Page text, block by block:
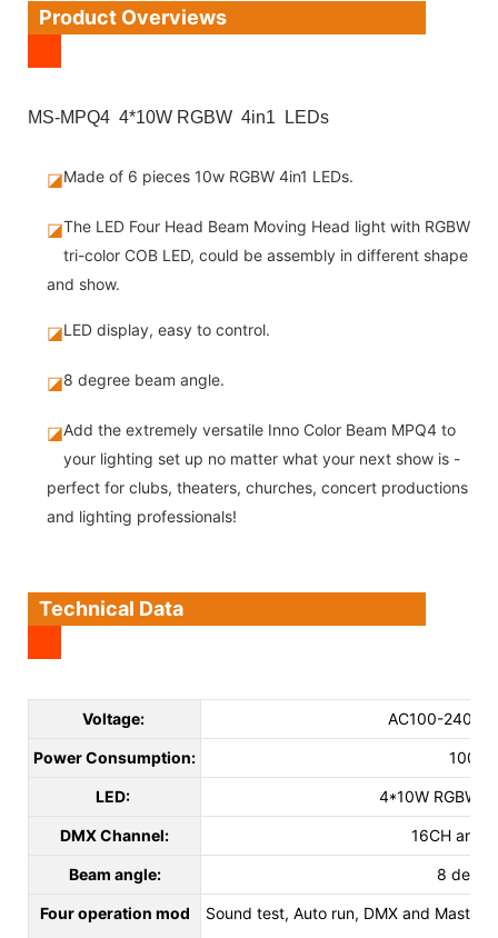
Product Overviews
MS-MPQ4 4*10W RGBW 4in1 LEDs
◪Made of 6 pieces 10w RGBW 4in1 LEDs.
◪The LED Four Head Beam Moving Head light with RGBW
tri-color COB LED, could be assembly in different shape
and show.
◪LED display, easy to control.
◪8 degree beam angle.
◪Add the extremely versatile Inno Color Beam MPQ4 to
your lighting set up no matter what your next show is -
perfect for clubs, theaters, churches, concert productions
and lighting professionals!
Technical Data
Voltage: AC100-240V
Power Consumption: 100W
LED: 4*10W RGBW
DMX Channel: 16CH and
Beam angle: 8
Four operation mod
Sound test, Auto run, DMX and